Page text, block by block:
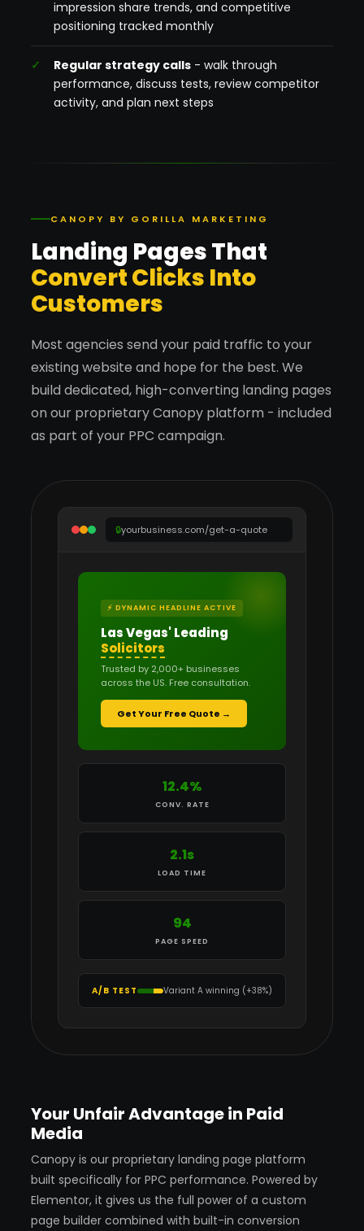
impression share trends, and competitive
positioning tracked monthly
Regular strategy calls - walk through
performance, discuss tests, review competitor
activity, and plan next steps
CANOPY BY GORILLA MARKETING
Landing Pages That
Convert Clicks Into
Customers
Most agencies send your paid traffic to your
existing website and hope for the best. We
build dedicated, high-converting landing pages
on our proprietary Canopy platform - included
as part of your PPC campaign.
🔒yourbusiness.com/get-a-quote
⚡ DYNAMIC HEADLINE ACTIVE
Las Vegas' Leading
Solicitors
Trusted by 2,000+ businesses
across the US. Free consultation.
Get Your Free Quote →
12.4%
CONV. RATE
2.1s
LOAD TIME
94
PAGE SPEED
A/B TEST Variant A winning (+38%)
Your Unfair Advantage in Paid
Media
Canopy is our proprietary landing page platform
built specifically for PPC performance. Powered by
Elementor, it gives us the full power of a custom
page builder combined with built-in conversion